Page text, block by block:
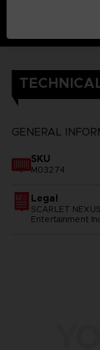
GENERAL
SKU
M03274
Legal
SCARLET
Entertainment